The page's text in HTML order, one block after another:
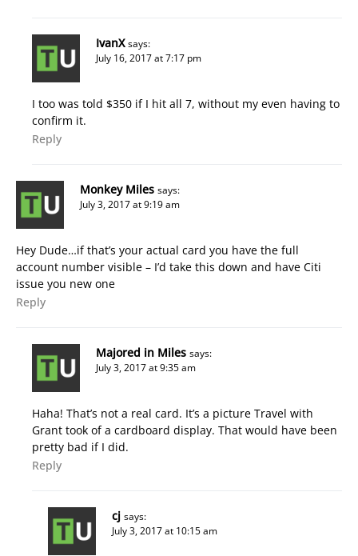
IvanX says:
July 16, 2017 at 7:17 pm
I too was told $350 if I hit all 7, without my even having to
confirm it.
Reply
Monkey Miles says:
July 3, 2017 at 9:19 am
Hey Dude…if that’s your actual card you have the full
account number visible – I’d take this down and have Citi
issue you new one
Reply
Majored in Miles says:
July 3, 2017 at 9:35 am
Haha! That’s not a real card. It’s a picture Travel with
Grant took of a cardboard display. That would have been
pretty bad if I did.
Reply
cj says:
July 3, 2017 at 10:15 am